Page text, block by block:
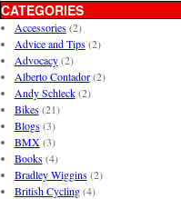
CATEGORIES
Accessories(2)
Advice and Tips(2)
Advocacy(2)
Alberto Contador(2)
Andy Schleck(2)
Bikes(21)
Blogs(3)
BMX(3)
Books(4)
Bradley Wiggins(2)
British Cycling(4)